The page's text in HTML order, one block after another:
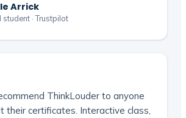
Arrick
student · Trustpilot
ThinkLouder to anyone
their certificates. Interactive class,